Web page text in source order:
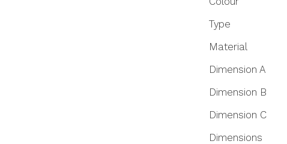
Type
Material
Dimension A
Dimension B
Dimension C
Dimensions